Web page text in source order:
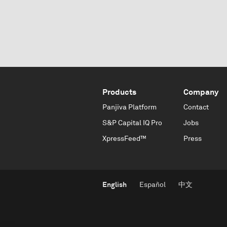
Products
Panjiva Platform
S&P Capital IQ Pro
XpressFeed™
Company
Contact
Jobs
Press
English Español 中文